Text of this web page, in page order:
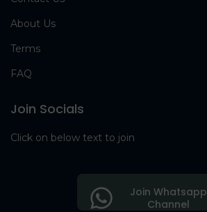
About Us
Terms
FAQ
Join Socials
Click on below text to join
Join Whatsapp
Channel